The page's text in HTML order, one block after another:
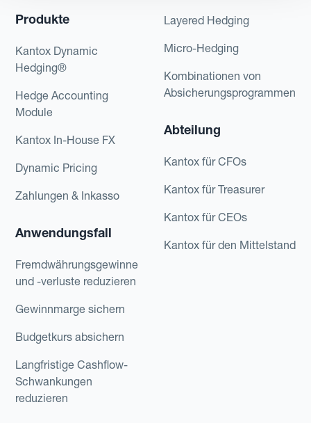
Produkte
Kantox Dynamic
Hedging®
Hedge Accounting
Module
Kantox In-House FX
Dynamic Pricing
Zahlungen & Inkasso
Anwendungsfall
Fremdwährungsgewinne
und -verluste reduzieren
Gewinnmarge sichern
Budgetkurs absichern
Langfristige Cashflow-
Schwankungen
reduzieren
Layered Hedging
Micro-Hedging
Kombinationen von
Absicherungsprogrammen
Abteilung
Kantox für CFOs
Kantox für Treasurer
Kantox für CEOs
Kantox für den Mittelstand